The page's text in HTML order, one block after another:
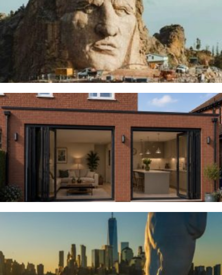
Thunderbirds
5TH AUGUST 2026
Woodsmoor
4TH AUGUST 2026
River Deities
3RD AUGUST 2026